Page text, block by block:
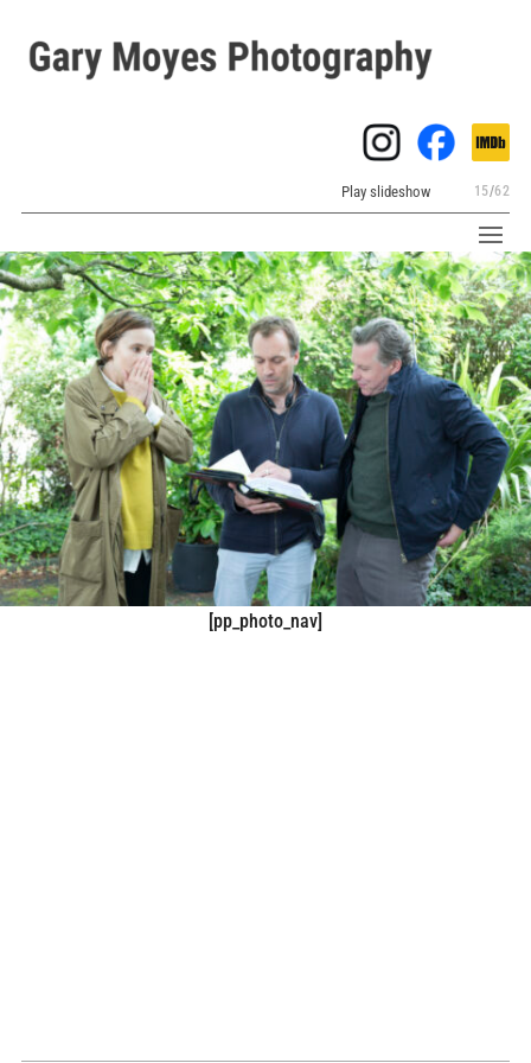
Play slideshow 15/62
[pp_photo_nav]